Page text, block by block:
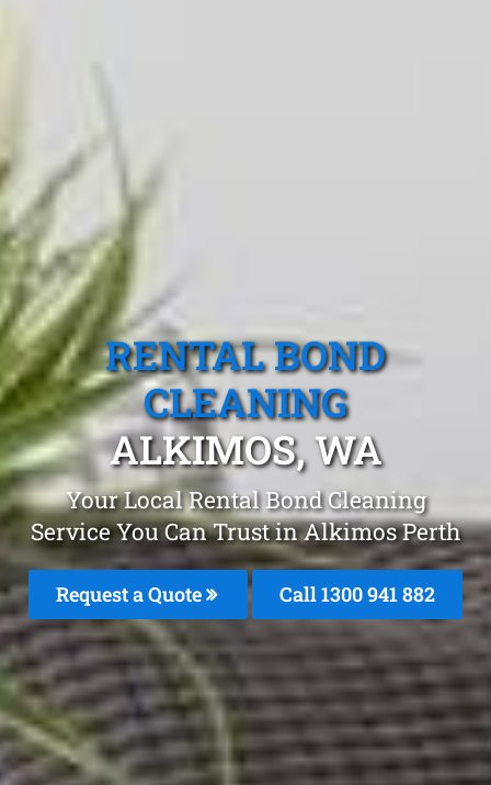
RENTAL BOND
CLEANING
ALKIMOS, WA
Your Local Rental Bond Cleaning
Service You Can Trust in Alkimos Perth
Request a Quote Call 1300 941 882